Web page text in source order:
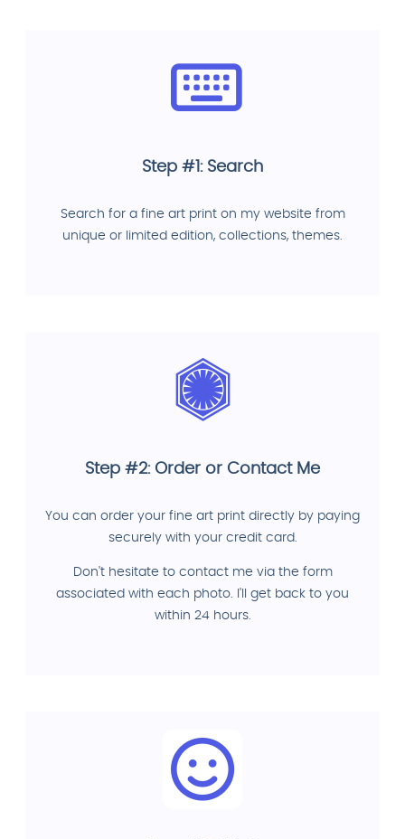
Step #1: Search
Search for a fine art print on my website from
unique or limited edition, collections, themes.
Step #2: Order or Contact Me
You can order your fine art print directly by paying
securely with your credit card.
Don't hesitate to contact me via the form
associated with each photo. I'll get back to you
within 24 hours.